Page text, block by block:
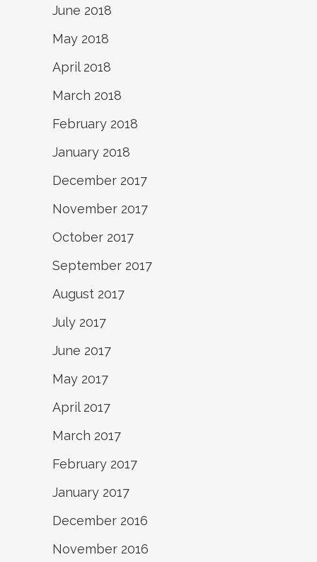
June 2018
May 2018
April 2018
March 2018
February 2018
January 2018
December 2017
November 2017
October 2017
September 2017
August 2017
July 2017
June 2017
May 2017
April 2017
March 2017
February 2017
January 2017
December 2016
November 2016